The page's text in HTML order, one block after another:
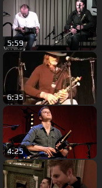
5:59
6:35
4:25